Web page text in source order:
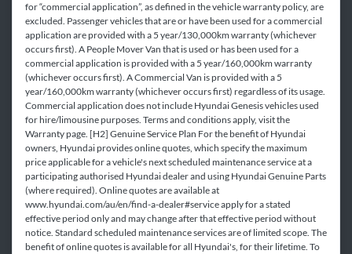
for “commercial application”, as defined in the vehicle warranty policy, are
excluded. Passenger vehicles that are or have been used for a commercial
application are provided with a 5 year/130,000km warranty (whichever
occurs first). A People Mover Van that is used or has been used for a
commercial application is provided with a 5 year/160,000km warranty
(whichever occurs first). A Commercial Van is provided with a 5
year/160,000km warranty (whichever occurs first) regardless of its usage.
Commercial application does not include Hyundai Genesis vehicles used
for hire/limousine purposes. Terms and conditions apply, visit the
Warranty page. [H2] Genuine Service Plan For the benefit of Hyundai
owners, Hyundai provides online quotes, which specify the maximum
price applicable for a vehicle's next scheduled maintenance service at a
participating authorised Hyundai dealer and using Hyundai Genuine Parts
(where required). Online quotes are available at
www.hyundai.com/au/en/find-a-dealer#service apply for a stated
effective period only and may change after that effective period without
notice. Standard scheduled maintenance services are of limited scope. The
benefit of online quotes is available for all Hyundai's, for their lifetime. To